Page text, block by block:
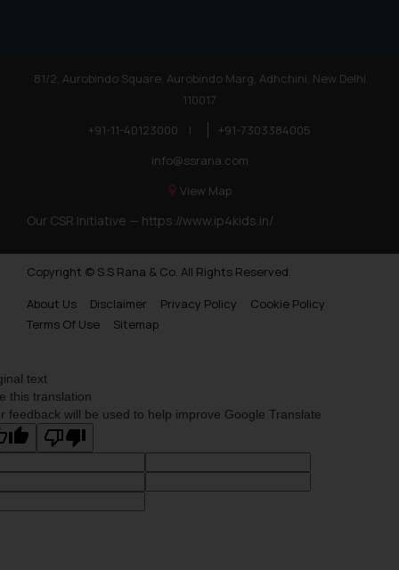
81/2, Aurobindo Square, Aurobindo Marg, Adhchini, New Delhi
110017
+91-11-40123000
|
+91-7303384005
info@ssrana.com
View Map
Our CSR Initiative — https://www.ip4kids.in/
Copyright © S.S Rana & Co. All Rights Reserved.
About Us
Disclaimer Privacy Policy
Cookie Policy
Terms Of Use
Sitemap
text
this translation
feedback will be used to help improve Google Translate